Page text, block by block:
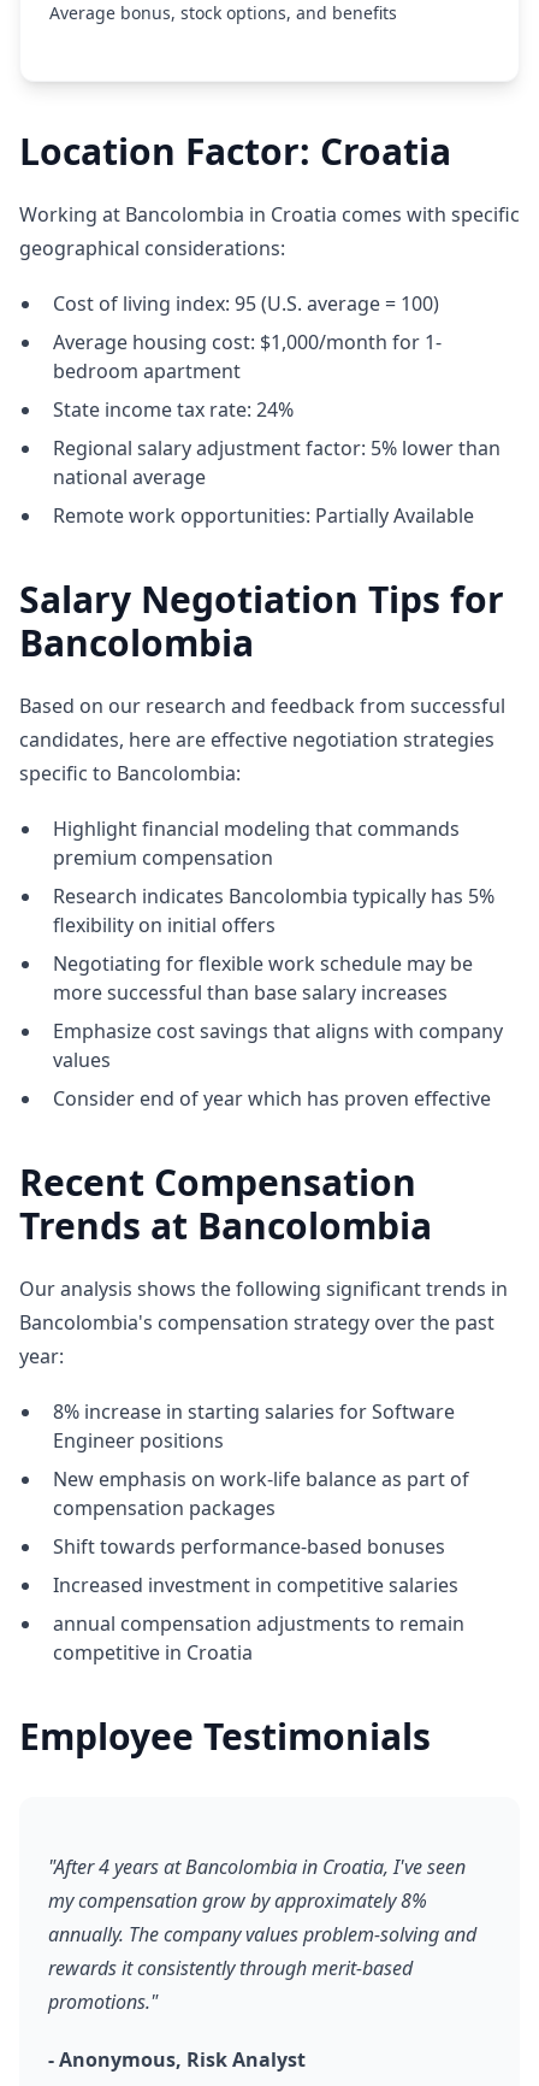
Average bonus, stock options, and benefits
Location Factor: Croatia
Working at Bancolombia in Croatia comes with specific
geographical considerations:
Cost of living index: 95 (U.S. average = 100)
Average housing cost: $1,000/month for 1-
bedroom apartment
State income tax rate: 24%
Regional salary adjustment factor: 5% lower than
national average
Remote work opportunities: Partially Available
Salary Negotiation Tips for
Bancolombia
Based on our research and feedback from successful
candidates, here are effective negotiation strategies
specific to Bancolombia:
Highlight financial modeling that commands
premium compensation
Research indicates Bancolombia typically has 5%
flexibility on initial offers
Negotiating for flexible work schedule may be
more successful than base salary increases
Emphasize cost savings that aligns with company
values
Consider end of year which has proven effective
Recent Compensation
Trends at Bancolombia
Our analysis shows the following significant trends in
Bancolombia's compensation strategy over the past
year:
8% increase in starting salaries for Software
Engineer positions
New emphasis on work-life balance as part of
compensation packages
Shift towards performance-based bonuses
Increased investment in competitive salaries
annual compensation adjustments to remain
competitive in Croatia
Employee Testimonials
"After 4 years at Bancolombia in Croatia, I've seen
my compensation grow by approximately 8%
annually. The company values problem-solving and
rewards it consistently through merit-based
promotions."
- Anonymous, Risk Analyst